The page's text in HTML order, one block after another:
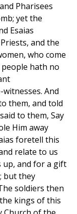
Pharisees
yet the
Esaias
and the
who come
hath no
And
them, and told
to them, Say
Him away
foretell this
relate to us
up, and for a gift
but they
soldiers then
kings of this